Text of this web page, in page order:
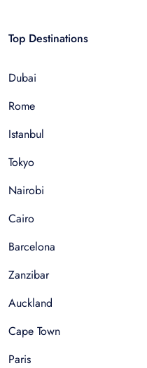
Top Destinations
Dubai
Rome
Istanbul
Tokyo
Nairobi
Cairo
Barcelona
Zanzibar
Auckland
Cape Town
Paris